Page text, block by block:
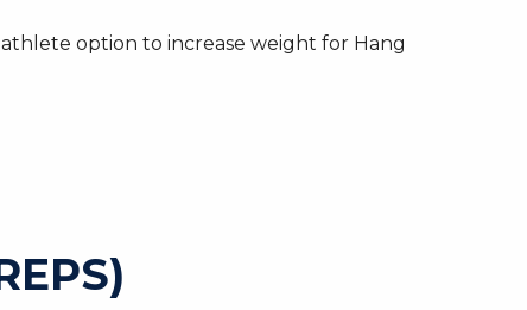
option to increase weight for Hang